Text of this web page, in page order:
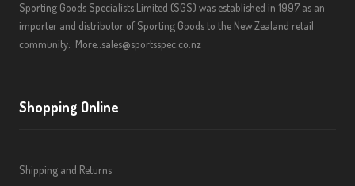
Sporting Goods Specialists Limited (SGS) was established in 1997 as an
importer and distributor of Sporting Goods to the New Zealand retail
community. More.. sales@sportsspec.co.nz
Shopping Online
Shipping and Returns